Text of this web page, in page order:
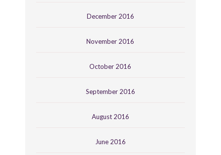
December 2016
November 2016
October 2016
September 2016
August 2016
June 2016